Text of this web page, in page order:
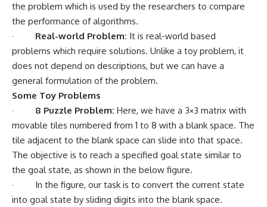
the problem which is used by the researchers to compare
the performance of algorithms.
· Real-world Problem: It is real-world based
problems which require solutions. Unlike a toy problem, it
does not depend on descriptions, but we can have a
general formulation of the problem.
Some Toy Problems
· 8 Puzzle Problem: Here, we have a 3×3 matrix with
movable tiles numbered from 1 to 8 with a blank space. The
tile adjacent to the blank space can slide into that space.
The objective is to reach a specified goal state similar to
the goal state, as shown in the below figure.
· In the figure, our task is to convert the current state
into goal state by sliding digits into the blank space.